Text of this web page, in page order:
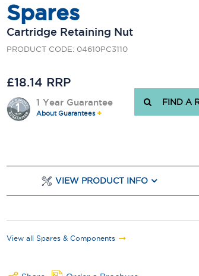
Spares
Cartridge Retaining Nut
PRODUCT CODE: 04610PC3110
£18.14 RRP
1 Year Guarantee
About Guarantees
FIND A
VIEW PRODUCT INFO
View all Spares & Components